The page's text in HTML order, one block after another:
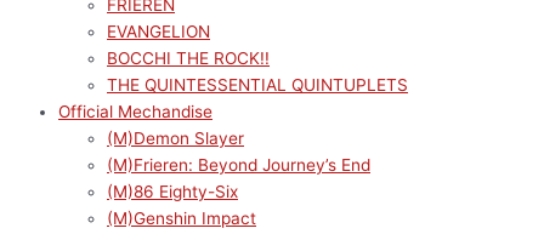
FRIEREN
EVANGELION
BOCCHI THE ROCK!!
THE QUINTESSENTIAL QUINTUPLETS
Official Mechandise
(M)Demon Slayer
(M)Frieren: Beyond Journey’s End
(M)86 Eighty-Six
(M)Genshin Impact